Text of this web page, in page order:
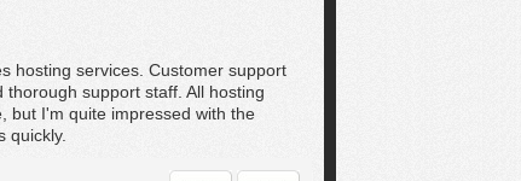
hosting services. Customer support
support staff. All hosting
but I'm quite impressed with the
quickly.